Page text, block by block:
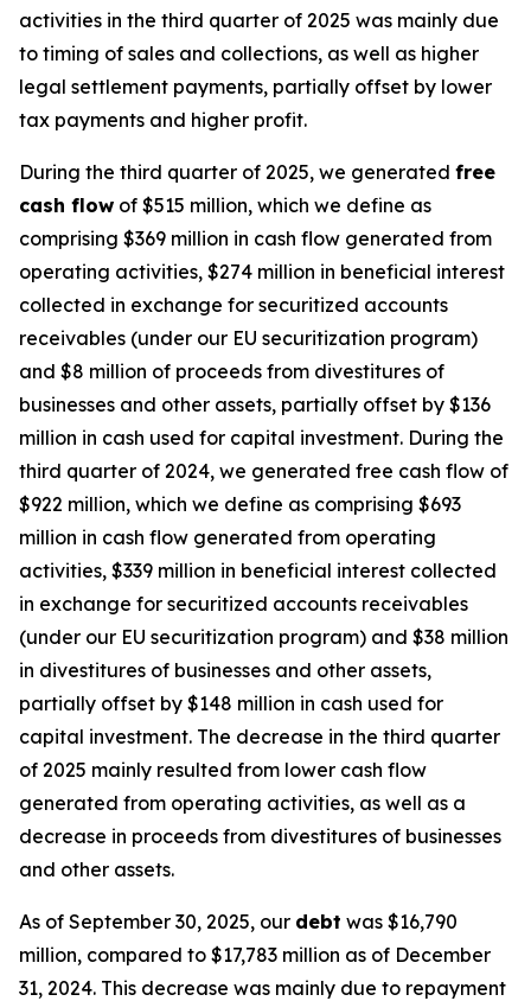
activities in the third quarter of 2025 was mainly due
to timing of sales and collections, as well as higher
legal settlement payments, partially offset by lower
tax payments and higher profit.
During the third quarter of 2025, we generated free
cash flow of $515 million, which we define as
comprising $369 million in cash flow generated from
operating activities, $274 million in beneficial interest
collected in exchange for securitized accounts
receivables (under our EU securitization program)
and $8 million of proceeds from divestitures of
businesses and other assets, partially offset by $136
million in cash used for capital investment. During the
third quarter of 2024, we generated free cash flow of
$922 million, which we define as comprising $693
million in cash flow generated from operating
activities, $339 million in beneficial interest collected
in exchange for securitized accounts receivables
(under our EU securitization program) and $38 million
in divestitures of businesses and other assets,
partially offset by $148 million in cash used for
capital investment. The decrease in the third quarter
of 2025 mainly resulted from lower cash flow
generated from operating activities, as well as a
decrease in proceeds from divestitures of businesses
and other assets.
As of September 30, 2025, our debt was $16,790
million, compared to $17,783 million as of December
31, 2024. This decrease was mainly due to repayment